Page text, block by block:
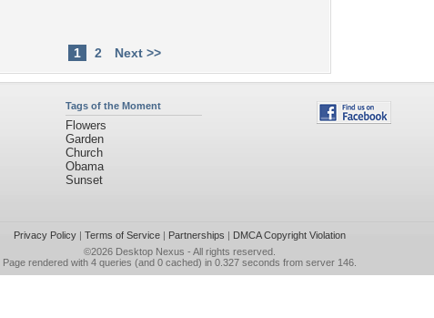
1 2 Next >>
Tags of the Moment
Flowers
Garden
Church
Obama
Sunset
Privacy Policy| Terms of Service| Partnerships | DMCA Copyright Violation
©2026 Desktop Nexus - All rights reserved.
Page rendered with 4 queries (and 0 cached) in 0.327 seconds from server 146.